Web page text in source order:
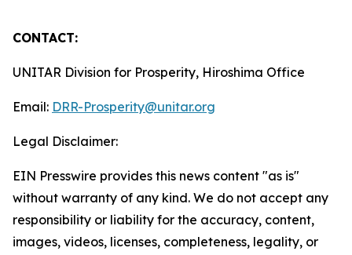
CONTACT:
UNITAR Division for Prosperity, Hiroshima Office
Email: DRR-Prosperity@unitar.org
Legal Disclaimer:
EIN Presswire provides this news content "as is"
without warranty of any kind. We do not accept any
responsibility or liability for the accuracy, content,
images, videos, licenses, completeness, legality, or